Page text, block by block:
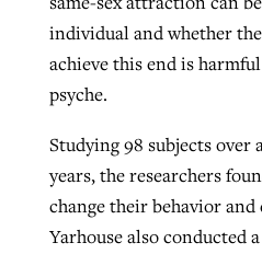
individual and whether
achieve this end is
psyche.
Studying 98 subjects over
years, the researchers
change their behavior and
Yarhouse also conducted